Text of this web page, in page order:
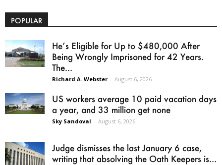
POPULAR
He’s Eligible for Up to $480,000 After
Being Wrongly Imprisoned for 42 Years.
The...
Richard A. Webster - August 6, 2026
US workers average 10 paid vacation days
a year, and 33 million get none
Sky Sandoval - August 6, 2026
Judge dismisses the last January 6 case,
writing that absolving the Oath Keepers is...